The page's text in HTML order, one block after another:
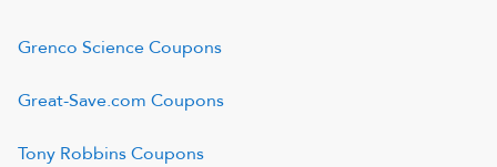
Grenco ScienceCoupons
Great-Save.com Coupons
Tony RobbinsCoupons